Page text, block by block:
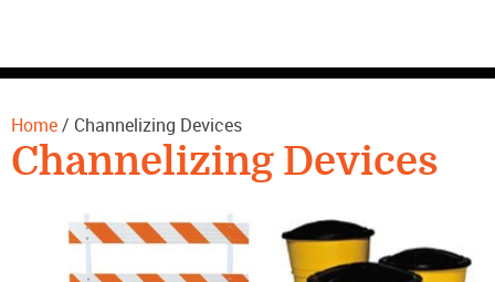
Home/ Channelizing Devices
Channelizing Devices